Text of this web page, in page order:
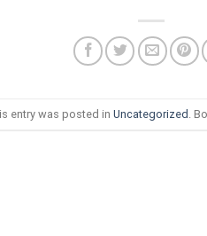
entry was posted in Uncategorized .